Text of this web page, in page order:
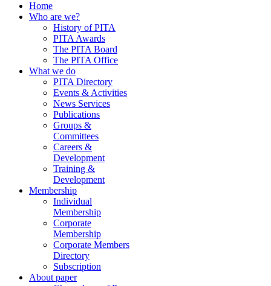
Home
Who are we?
History of PITA
PITA Awards
The PITA Board
The PITA Office
What we do
PITA Directory
Events & Activities
News Services
Publications
Groups &
Committees
Careers &
Development
Training &
Development
Membership
Individual
Membership
Corporate
Membership
Corporate Members
Directory
Subscription
About paper